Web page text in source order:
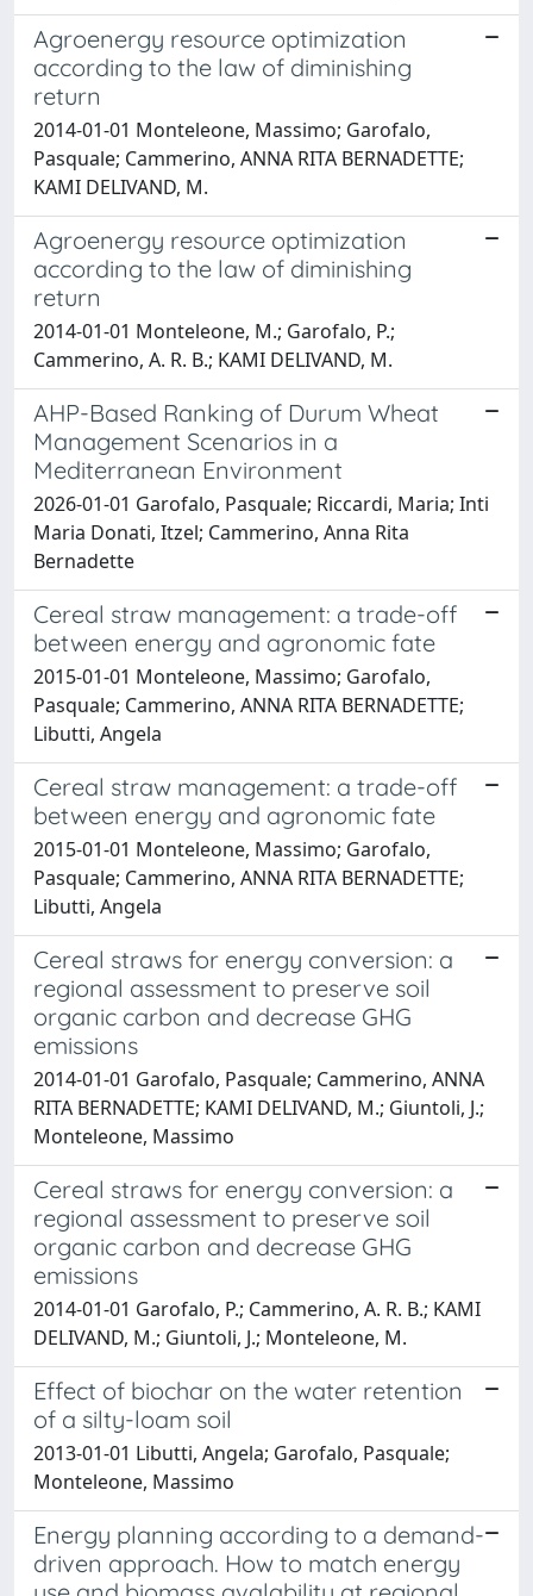
Agroenergy resource optimization
according to the law of diminishing
return
2014-01-01 Monteleone, Massimo; Garofalo,
Pasquale; Cammerino, ANNA RITA BERNADETTE;
KAMI DELIVAND, M.
Agroenergy resource optimization
according to the law of diminishing
return
2014-01-01 Monteleone, M.; Garofalo, P.;
Cammerino, A. R. B.; KAMI DELIVAND, M.
AHP-Based Ranking of Durum Wheat
Management Scenarios in a
Mediterranean Environment
2026-01-01 Garofalo, Pasquale; Riccardi, Maria; Inti
Maria Donati, Itzel; Cammerino, Anna Rita
Bernadette
Cereal straw management: a trade-off
between energy and agronomic fate
2015-01-01 Monteleone, Massimo; Garofalo,
Pasquale; Cammerino, ANNA RITA BERNADETTE;
Libutti, Angela
Cereal straw management: a trade-off
between energy and agronomic fate
2015-01-01 Monteleone, Massimo; Garofalo,
Pasquale; Cammerino, ANNA RITA BERNADETTE;
Libutti, Angela
Cereal straws for energy conversion: a
regional assessment to preserve soil
organic carbon and decrease GHG
emissions
2014-01-01 Garofalo, Pasquale; Cammerino, ANNA
RITA BERNADETTE; KAMI DELIVAND, M.; Giuntoli, J.;
Monteleone, Massimo
Cereal straws for energy conversion: a
regional assessment to preserve soil
organic carbon and decrease GHG
emissions
2014-01-01 Garofalo, P.; Cammerino, A. R. B.; KAMI
DELIVAND, M.; Giuntoli, J.; Monteleone, M.
Effect of biochar on the water retention
of a silty-loam soil
2013-01-01 Libutti, Angela; Garofalo, Pasquale;
Monteleone, Massimo
Energy planning according to a demand-
driven approach. How to match energy